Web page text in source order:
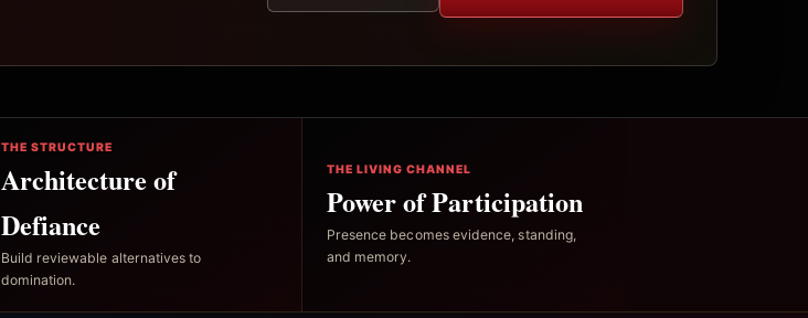
THE STRUCTURE
Architecture of
Defiance
Build reviewable alternatives to
domination.
THE LIVING CHANNEL
Power of Participation
Presence becomes evidence, standing,
and memory.